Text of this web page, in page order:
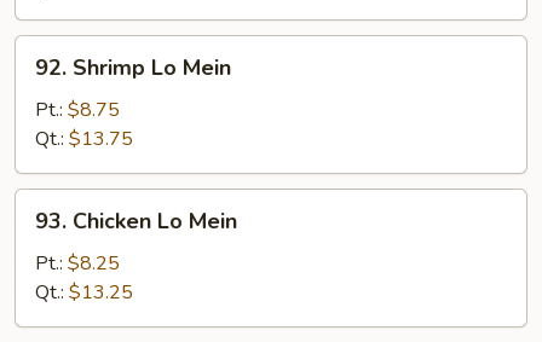
Shrimp
Mein
92. Shrimp Lo Mein
Pt.: $8.75
Qt.: $13.75
Chicken
Mein
93. Chicken Lo Mein
Pt.: $8.25
Qt.: $13.25